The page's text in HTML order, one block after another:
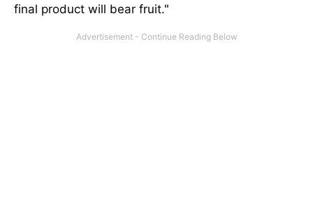
final product will bear fruit."